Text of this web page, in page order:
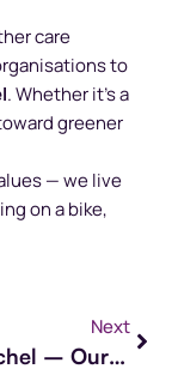
care
to
. Whether it’s a
greener
— we live
on a bike,
Next
Meet Rachel – Our Care Compliance Auditor at Cherish